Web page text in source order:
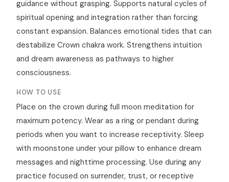
guidance without grasping. Supports natural cycles of
spiritual opening and integration rather than forcing
constant expansion. Balances emotional tides that can
destabilize Crown chakra work. Strengthens intuition
and dream awareness as pathways to higher
consciousness.
HOW TO USE
Place on the crown during full moon meditation for
maximum potency. Wear as a ring or pendant during
periods when you want to increase receptivity. Sleep
with moonstone under your pillow to enhance dream
messages and nighttime processing. Use during any
practice focused on surrender, trust, or receptive